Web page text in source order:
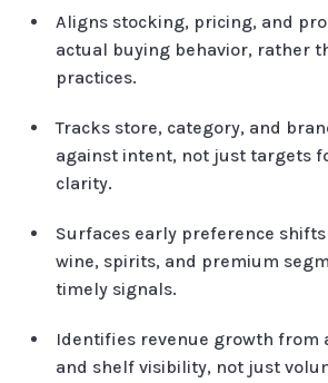
Aligns stocking, pricing, and
actual buying behavior, rather
practices.
Tracks store, category, and
against intent, not just targets
clarity.
Surfaces early preference
wine, spirits, and premium
timely signals.
Identifies revenue growth from
and shelf visibility, not just